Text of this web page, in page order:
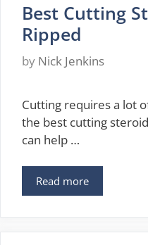
Best Cutting
Ripped
by Nick Jenkins
Cutting requires a lot
the best cutting
can help …
Read more